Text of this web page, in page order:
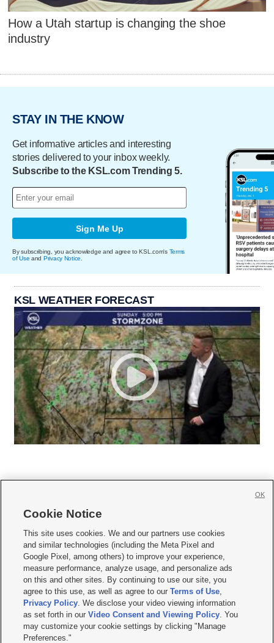
How a Utah startup is changing the shoe
industry
STAY IN THE KNOW
Get informative articles and interesting
stories delivered to your inbox weekly.
Subscribe to the KSL.com Trending 5.
Sign Me Up
By subscribing, you acknowledge and agree to KSL.com's Terms
of Use and Privacy Notice.
KSL WEATHER FORECAST
     
Mobile Apps| Newsletter|Advertise|Contact Us|Careers with KSL.com
Terms of use Privacy Statement| Video Consent Viewing Policy
Do Not Sell or Share My Data|EEO Public File Report| KSL-TV FCC Public File
KSL FM Radio FCC Public File|KSL AM Radio FCC Public File |FCC Applications
Closed Captioning Assistance
© 2026KSL Media| KSL Broadcasting Salt Lake City UT | Site hosted & managed
by KSL Media - a Deseret Media Company
Cookie Notice
This site uses cookies. We and our partners use cookies
and similar technologies (including the Meta Pixel and
Google Pixel, among others) to improve your experience,
measure performance, analyze usage, and personalize ads
on this and other sites. By continuing to use our site, you
agree to this use, as well as agree to ourTerms of Use,
Privacy Policy. We disclose your video viewing information
as set forth in ourVideo Consent and Viewing Policy. You
may customize your cookie settings by clicking "Manage
Preferences."
OK